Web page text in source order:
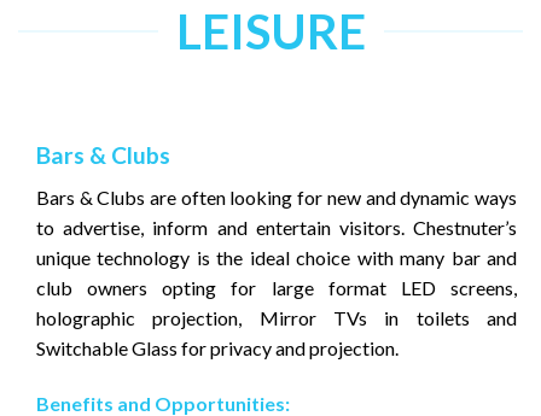
LEISURE
Bars & Clubs
Bars & Clubs are often looking for new and dynamic ways
to advertise, inform and entertain visitors. Chestnuter’s
unique technology is the ideal choice with many bar and
club owners opting for large format LED screens,
holographic projection, Mirror TVs in toilets and
Switchable Glass for privacy and projection.
Benefits and Opportunities: